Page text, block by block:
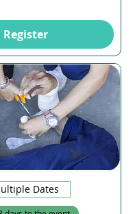
Register
Dates